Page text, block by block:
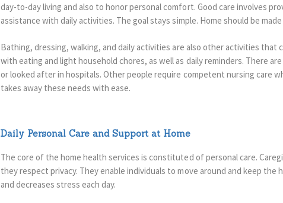
day-to-day living and also to honor personal comfort. Good care involves
assistance with daily activities. The goal stays simple. Home should be
Bathing, dressing, walking, and daily activities are also other activities that
with eating and light household chores, as well as daily reminders. There
or looked after in hospitals. Other people require competent nursing care
takes away these needs with ease.
Daily Personal Care and Support at Home
The core of the home health services is constituted of personal care.
they respect privacy. They enable individuals to move around and keep the
and decreases stress each day.